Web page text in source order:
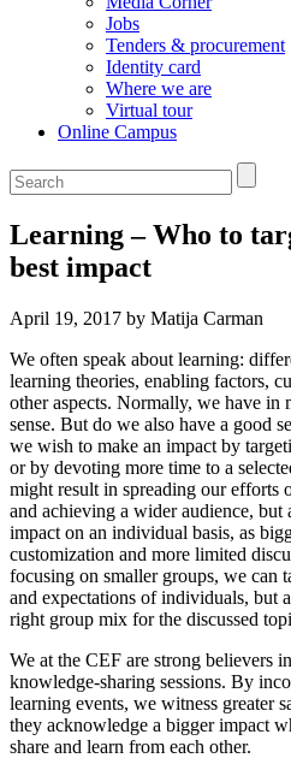
Jobs
Tenders & procurement
Identity card
Where we are
Virtual tour
Online Campus
Learning – Who to
best impact
April 19, 2017 by Matija Carman
We often speak about learning:
learning theories, enabling factors,
other aspects. Normally, we have in
sense. But do we also have a good
we wish to make an impact by
or by devoting more time to a
might result in spreading our efforts
and achieving a wider audience, but
impact on an individual basis, as
customization and more limited
focusing on smaller groups, we can
and expectations of individuals, but
right group mix for the discussed
We at the CEF are strong believers
knowledge-sharing sessions. By
learning events, we witness greater
they acknowledge a bigger impact
share and learn from each other.